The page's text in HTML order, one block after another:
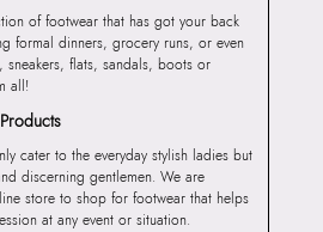
of footwear that has got your back
formal dinners, grocery runs, or even
sneakers, flats, sandals, boots or
all!
cater to the everyday stylish ladies but
discerning gentlemen. We are
store to shop for footwear that helps
at any event or situation.